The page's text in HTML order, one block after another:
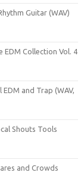
Guitar (WAV)
EDM Collection Vol. 4
and Trap (WAV,
Shouts Tools
and Crowds